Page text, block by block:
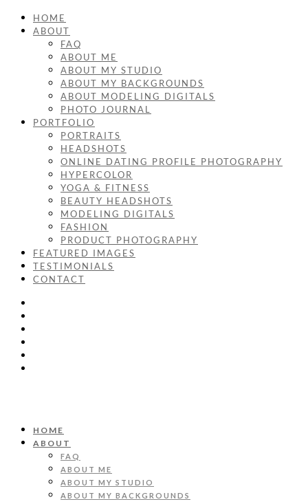
HOME
ABOUT
FAQ
ABOUT ME
ABOUT MY STUDIO
ABOUT MY BACKGROUNDS
ABOUT MODELING DIGITALS
PHOTO JOURNAL
PORTFOLIO
PORTRAITS
HEADSHOTS
ONLINE DATING PROFILE PHOTOGRAPHY
HYPERCOLOR
YOGA & FITNESS
BEAUTY HEADSHOTS
MODELING DIGITALS
FASHION
PRODUCT PHOTOGRAPHY
FEATURED IMAGES
TESTIMONIALS
CONTACT
HOME
ABOUT
FAQ
ABOUT ME
ABOUT MY STUDIO
ABOUT MY BACKGROUNDS